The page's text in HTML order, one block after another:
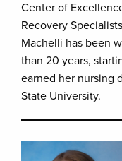
Center of
Recovery
Machelli has been
than 20 years,
earned her nursing
State University.